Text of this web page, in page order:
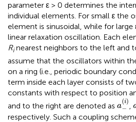
parameter ε > 0 determines the
individual elements. For small ε the
element is sinusoidal, while for large
linear relaxation oscillation. Each
Rinearest neighbors to the left and
assume that the oscillators within
on a ring (i.e., periodic boundary
term inside each layer consists of
constants with respect to position
and to the right are denoted as a
(i)
−
a-(i)
respectively. Such a coupling